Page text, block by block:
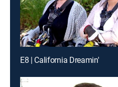
E8 | California Dreamin'